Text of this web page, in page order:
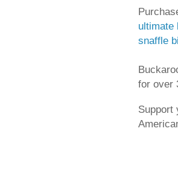
ultimate
snaffle
for over
Support